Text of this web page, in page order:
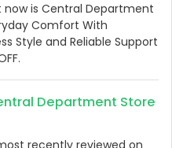
is Central Department
Comfort With
Style and Reliable Support
Department Store